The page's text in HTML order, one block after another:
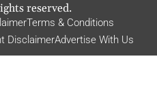
reserved.
Terms & Conditions
DisclaimerAdvertise With Us